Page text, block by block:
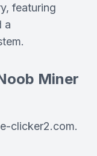
featuring
a
Miner
clicker2.com.